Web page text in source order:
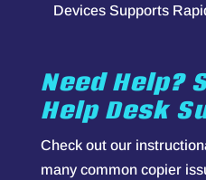
Devices Supports
Need Help?
Help Desk
Check out our
many common copier